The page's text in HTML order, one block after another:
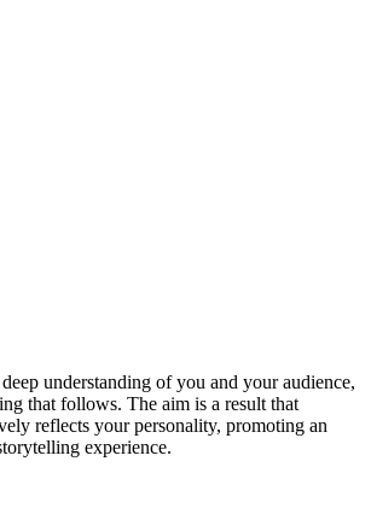
understanding of you and your audience,
that follows. The aim is a result that
reflects your personality, promoting an
experience.